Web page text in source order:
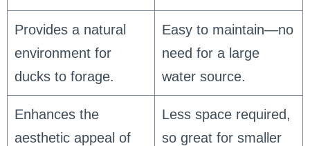
Provides a natural
environment for
ducks to forage.
Easy to maintain—no
need for a large
water source.
Enhances the
aesthetic appeal of
Less space required,
so great for smaller